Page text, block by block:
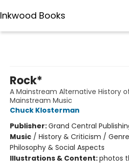
Inkwood Books
Rock*
A Mainstream Alternative History
Mainstream Music
Chuck Klosterman
Publisher:Grand Central
Music / History & Criticism /
Philosophy & Social Aspects
Illustrations & Content:photos